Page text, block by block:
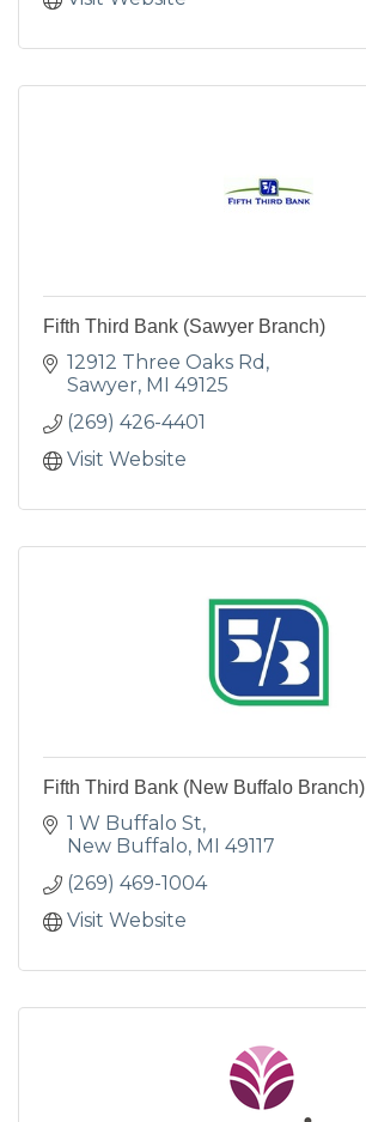
Fifth Third Bank (Sawyer Branch)
12912 Three Oaks Rd
Sawyer MI 49125
(269) 426-4401
Visit Website
Fifth Third Bank (New Buffalo Branch)
1 W Buffalo St
New Buffalo MI 49117
(269) 469-1004
Visit Website